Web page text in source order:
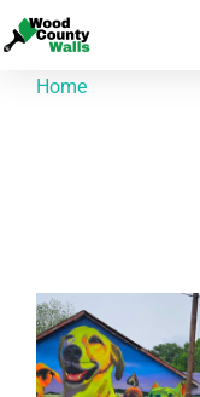
Home